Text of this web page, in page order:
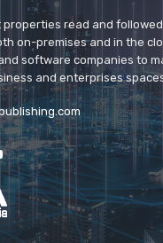
read and
on-premises and in the
software companies to
and enterprises